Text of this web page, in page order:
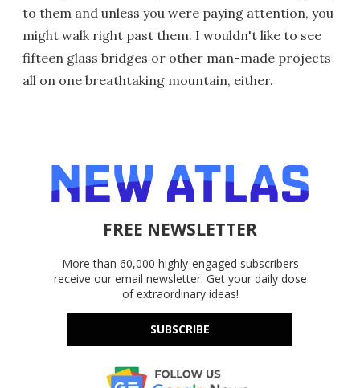
to them and unless you were paying attention, you
might walk right past them. I wouldn't like to see
fifteen glass bridges or other man-made projects
all on one breathtaking mountain, either.
FREE NEWSLETTER
More than 60,000 highly-engaged subscribers
receive our email newsletter. Get your daily dose
of extraordinary ideas!
SUBSCRIBE